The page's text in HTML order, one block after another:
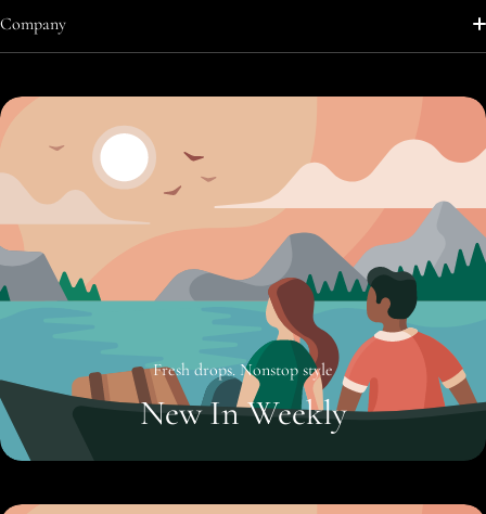
Shop All
Company
Fresh drops. Nonstop style
New In Weekly